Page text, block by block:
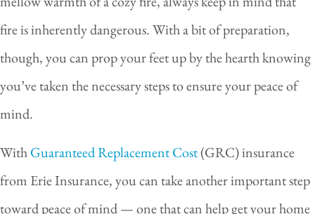
fire is inherently dangerous. With a bit of preparation,
though, you can prop your feet up by the hearth knowing
you’ve taken the necessary steps to ensure your peace of
mind.
WithGuaranteed Replacement Cost(GRC) insurance
from Erie Insurance, you can take another important step
toward peace of mind — one that can help get your home